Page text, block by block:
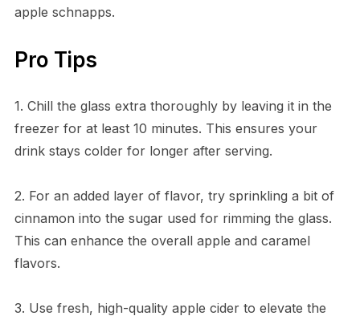
apple schnapps.
Pro Tips
1. Chill the glass extra thoroughly by leaving it in the
freezer for at least 10 minutes. This ensures your
drink stays colder for longer after serving.
2. For an added layer of flavor, try sprinkling a bit of
cinnamon into the sugar used for rimming the glass.
This can enhance the overall apple and caramel
flavors.
3. Use fresh, high-quality apple cider to elevate the